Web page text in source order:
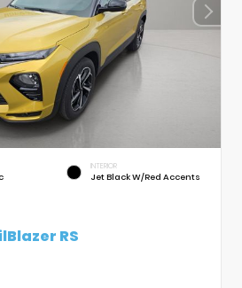
INTERIOR
Jet Black W/Red Accents
RS